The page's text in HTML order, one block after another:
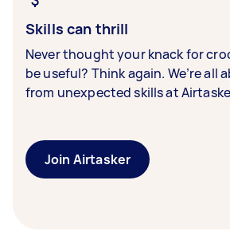
Skills can thrill
Never thought your knack for
be useful? Think again. We’re all
from unexpected skills at
Join Airtasker